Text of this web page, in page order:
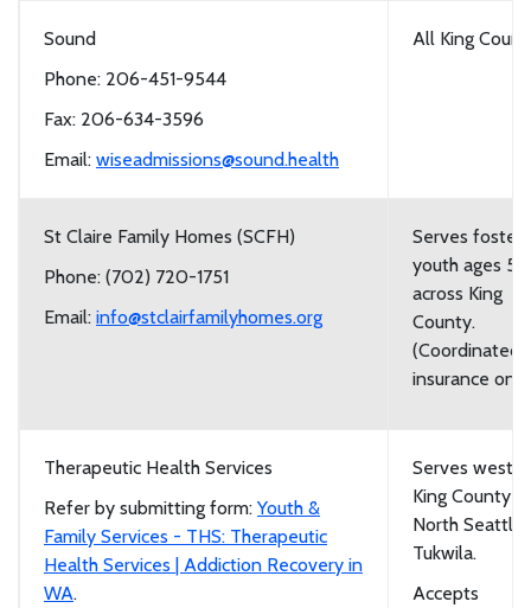
Sound
Phone: 206-451-9544
Fax: 206-634-3596
Email: wiseadmissions@sound.health
All King
St Claire Family Homes (SCFH)
Phone: (702) 720-1751
Email: info@stclairfamilyhomes.org
Serves foster
youth ages 5-
across King
County.
(Coordinated
insurance
Therapeutic Health Services
Refer by submitting form: Youth &
Family Services - THS: Therapeutic
Health Services | Addiction Recovery in
WA.
Serves
King County
North Seattle
Tukwila.
Accepts